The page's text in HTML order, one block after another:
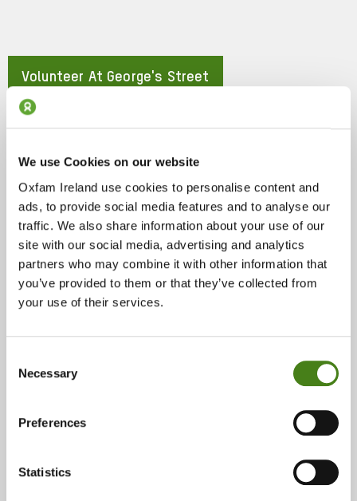
We use Cookies on our website
Oxfam Ireland use cookies to personalise content and
ads, to provide social media features and to analyse our
traffic. We also share information about your use of our
site with our social media, advertising and analytics
partners who may combine it with other information that
you’ve provided to them or that they’ve collected from
your use of their services.
Selection
Necessary
Preferences
Statistics
Volunteer At George's Street
Unit 2, Wicklow House, South Great George's Street, Dublin 2,
D02 TX84
Show On Google Map About
Phone:
Email:
Opening Times:
Wednesday 9:30 - 18:00